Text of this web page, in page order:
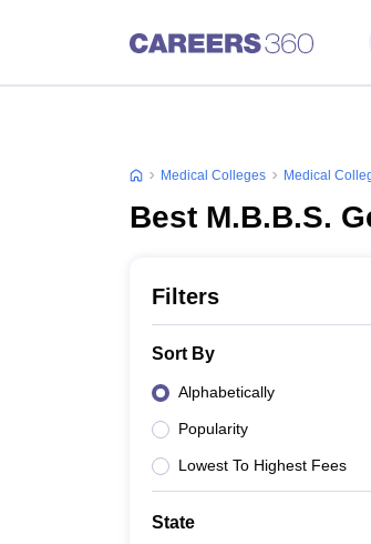
Medical Colleges Medical
Best M.B.B.S.
Filters
Sort By
Alphabetically
Popularity
Lowest To Highest Fees
State